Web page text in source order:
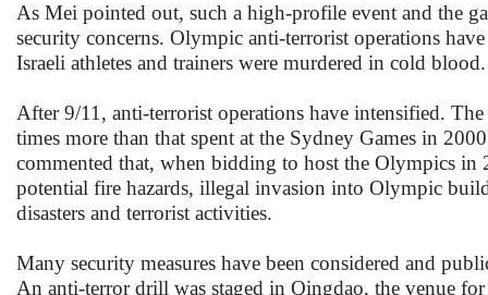
As Mei pointed out, such a high-profile event and the
security concerns. Olympic anti-terrorist operations
Israeli athletes and trainers were murdered in cold blood.
After 9/11, anti-terrorist operations have intensified.
times more than that spent at the Sydney Games in
commented that, when bidding to host the Olympics in
potential fire hazards, illegal invasion into Olympic
disasters and terrorist activities.
Many security measures have been considered and
An anti-terror drill was staged in Qingdao, the venue